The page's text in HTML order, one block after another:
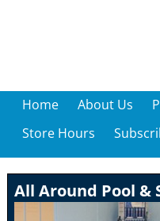
Home About Us
Store Hours
All Around Pool &